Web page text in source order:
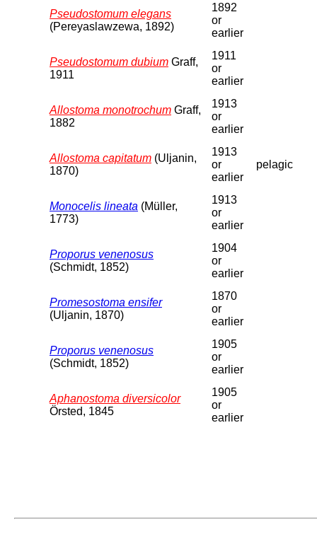
Pseudostomum elegans
(Pereyaslawzewa, 1892)
1892
or
earlier
Pseudostomum dubium Graff,
1911
1911
or
earlier
Allostoma monotrochum Graff,
1882
1913
or
earlier
Allostoma capitatum (Uljanin,
1870)
1913
or
earlier
pelagic
Monocelis lineata (Müller,
1773)
1913
or
earlier
Proporus venenosus
(Schmidt, 1852)
1904
or
earlier
Promesostoma ensifer
(Uljanin, 1870)
1870
or
earlier
Proporus venenosus
(Schmidt, 1852)
1905
or
earlier
Aphanostoma diversicolor
Örsted, 1845
1905
or
earlier